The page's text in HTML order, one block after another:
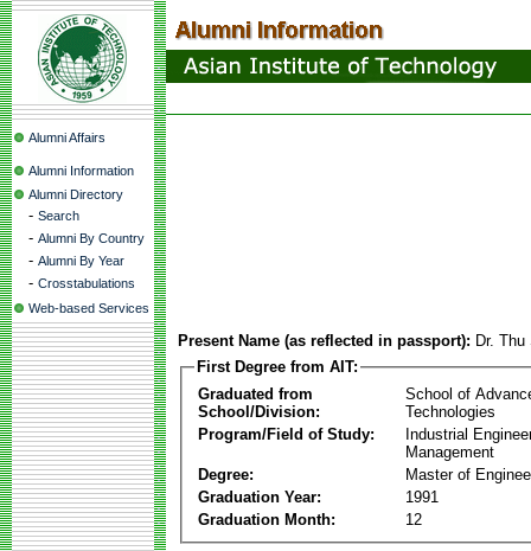
Alumni Affairs
Alumni Information
Alumni Directory
- Search
- Alumni By Country
- Alumni By Year
- Crosstabulations
Web-based Services
Present Name (as reflected in passport): Dr.
First Degree from AIT:
Graduated from
School/Division:
School of
Technologies
Program/Field of Study:
Industrial
Management
Degree:
Master of
Graduation Year:
1991
Graduation Month:
12